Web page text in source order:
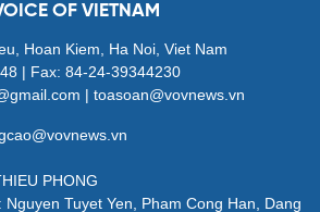
OF VIETNAM
Hoan Kiem, Ha Noi, Viet Nam
| Fax: 84-24-39344230
| toasoan@vovnews.vn
PHONG
Tuyet Yen, Pham Cong Han, Dang